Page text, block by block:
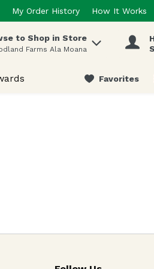
My Order History How It Works
to Shop in Store
Farms Ala Moana
Favorites